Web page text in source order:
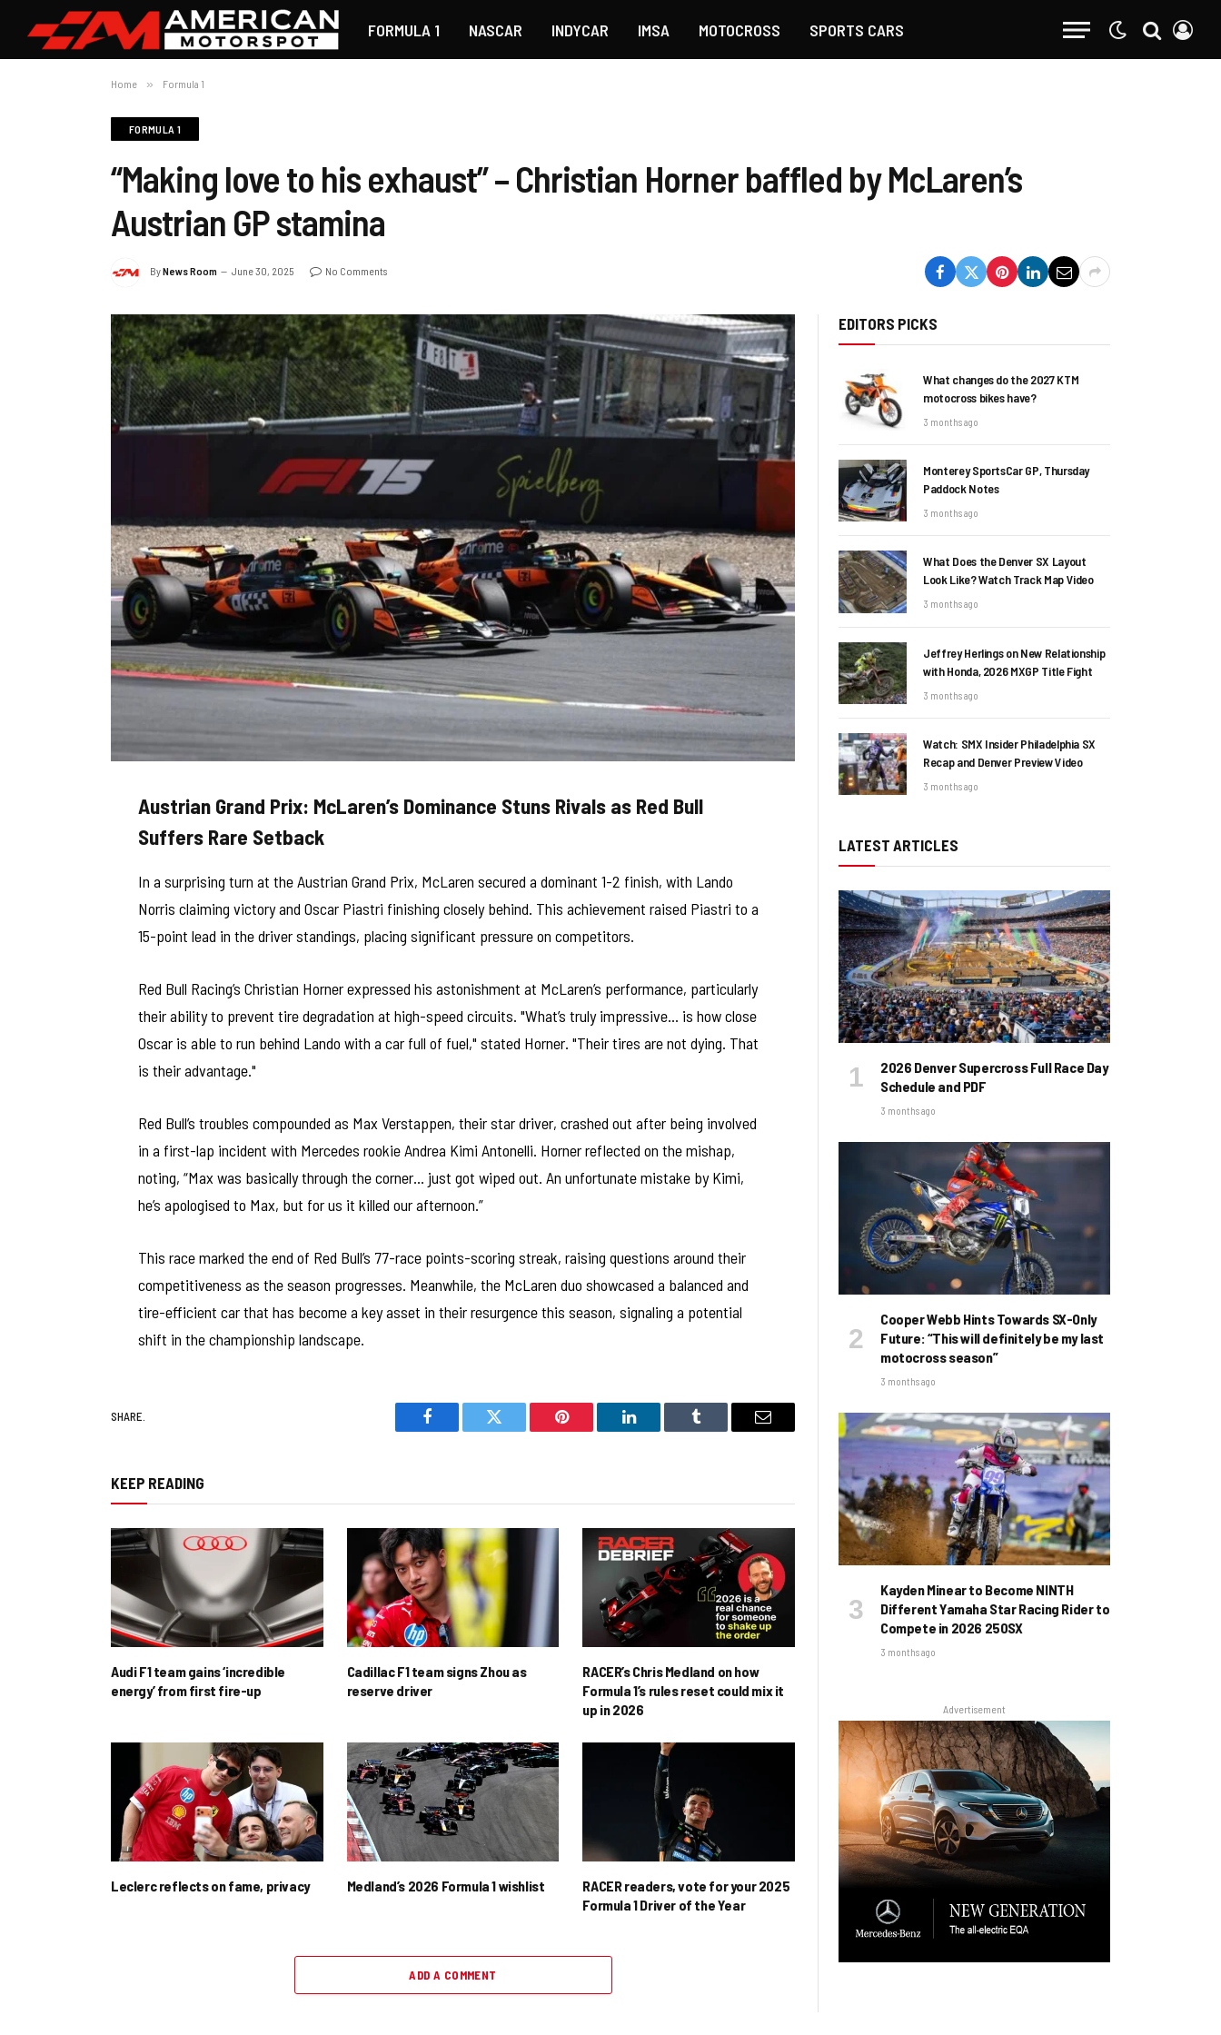
FORMULA 1 NASCAR INDYCAR IMSA MOTOCROSS SPORTS CARS
Home » Formula 1
FORMULA 1
“Making love to his exhaust” – Christian Horner baffled by McLaren’s
Austrian GP stamina
ByNews Room June 30, 2025 No Comments
Austrian Grand Prix: McLaren’s Dominance Stuns Rivals as Red Bull
Suffers Rare Setback
In a surprising turn at the Austrian Grand Prix, McLaren secured a dominant 1-2 finish, with Lando
Norris claiming victory and Oscar Piastri finishing closely behind. This achievement raised Piastri to a
15-point lead in the driver standings, placing significant pressure on competitors.
Red Bull Racing’s Christian Horner expressed his astonishment at McLaren’s performance, particularly
their ability to prevent tire degradation at high-speed circuits. "What’s truly impressive… is how close
Oscar is able to run behind Lando with a car full of fuel," stated Horner. "Their tires are not dying. That
is their advantage."
Red Bull’s troubles compounded as Max Verstappen, their star driver, crashed out after being involved
in a first-lap incident with Mercedes rookie Andrea Kimi Antonelli. Horner reflected on the mishap,
noting, “Max was basically through the corner… just got wiped out. An unfortunate mistake by Kimi,
he’s apologised to Max, but for us it killed our afternoon.”
This race marked the end of Red Bull’s 77-race points-scoring streak, raising questions around their
competitiveness as the season progresses. Meanwhile, the McLaren duo showcased a balanced and
tire-efficient car that has become a key asset in their resurgence this season, signaling a potential
shift in the championship landscape.
SHARE.
Facebook Twitter Pinterest LinkedIn Tumblr Email
KEEP READING
Audi F1 team gains ‘incredible
energy’ from first fire-up
Cadillac F1 team signs Zhou as
reserve driver
RACER’s Chris Medland on how
Formula 1’s rules reset could mix it
up in 2026
Leclerc reflects on fame, privacy Medland’s 2026 Formula 1 wishlist
RACER readers, vote for your 2025
Formula 1 Driver of the Year
ADD A COMMENT
EDITORS PICKS
What changes do the 2027 KTM
motocross bikes have?
3 months ago
Monterey SportsCar GP, Thursday
Paddock Notes
3 months ago
What Does the Denver SX Layout
Look Like? Watch Track Map Video
3 months ago
Jeffrey Herlings on New Relationship
with Honda, 2026 MXGP Title Fight
3 months ago
Watch: SMX Insider Philadelphia SX
Recap and Denver Preview Video
3 months ago
LATEST ARTICLES
2026 Denver Supercross Full Race Day
Schedule and PDF
3 months ago
Cooper Webb Hints Towards SX-Only
Future: “This will definitely be my last
motocross season”
3 months ago
Kayden Minear to Become NINTH
Different Yamaha Star Racing Rider to
Compete in 2026 250SX
3 months ago
Advertisement